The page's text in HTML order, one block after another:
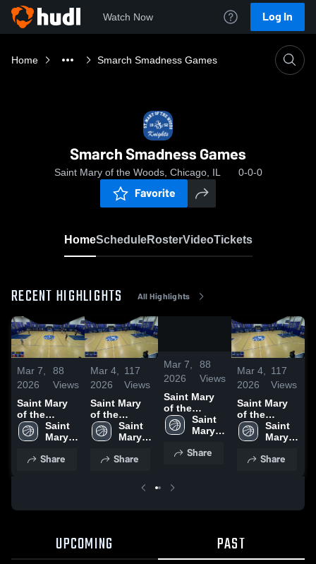
Watch Now Log In
Home Smarch Smadness Games
Smarch Smadness Games
Saint Mary of the Woods, Chicago, IL 0-0-0
Favorite
HomeScheduleRosterVideoTickets
RECENT HIGHLIGHTS All Highlights
Mar 7,
2026
88
Views
Saint Mary
of the
Woods vs
Smarch
Saint
Mary
Woods
Share
Mar 4,
2026
117
Views
Saint Mary
of the
Woods vs
Smarch
Saint
Mary
Woods
Share
/
0:34
Mar 7,
2026
88
Views
Saint Mary
of the
Woods vs
Smarch
Saint
Mary
Woods
Share
Mar 4,
2026
117
Views
Saint Mary
of the
Woods vs
Smarch
Saint
Mary
Woods
Share
UPCOMING PAST